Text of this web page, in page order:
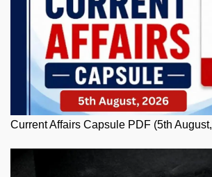
Current Affairs Capsule PDF (5th